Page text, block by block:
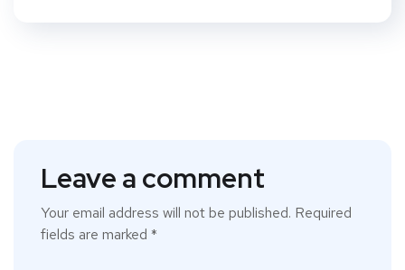
Leave a comment
Your email address will not be published. Required
fields are marked *